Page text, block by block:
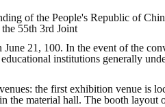
of the People's Republic of
55th 3rd Joint
21, 100. In the event of the
institutions generally
the first exhibition venue is
the material hall. The booth